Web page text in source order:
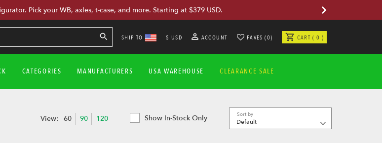
Pick your WB, axles, t-case, and more. Starting at $379 USD.
SHIP TO $ USD ACCOUNT FAVES (0) CART ( 0 )
CATEGORIES MANUFACTURERS USA WAREHOUSE CLEARANCE SALE
View: 60 90 120 Show In-Stock Only Sort by